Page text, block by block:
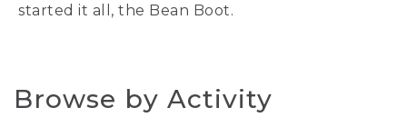
started it all, the Bean Boot.
Browse by Activity